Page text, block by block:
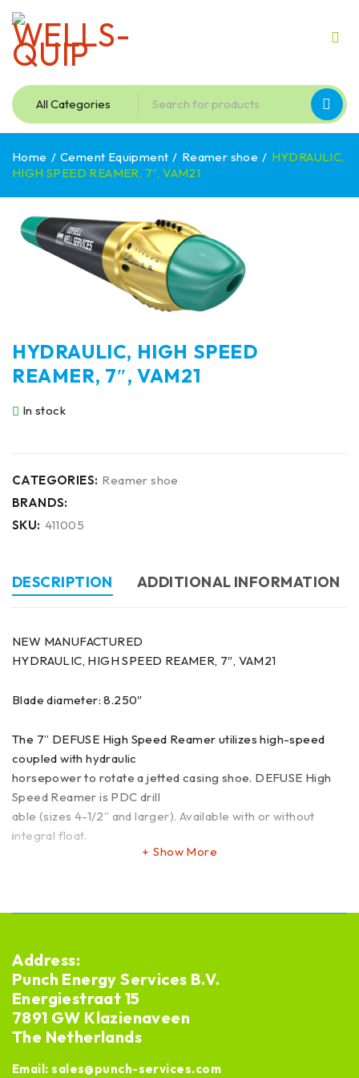
Home / Cement Equipment / Reamer shoe / HYDRAULIC,
HIGH SPEED REAMER, 7″, VAM21
HYDRAULIC, HIGH SPEED
REAMER, 7″, VAM21
In stock
CATEGORIES: Reamer shoe
BRANDS:
SKU: 411005
DESCRIPTION ADDITIONAL INFORMATION
NEW MANUFACTURED
HYDRAULIC, HIGH SPEED REAMER, 7″, VAM21
Blade diameter: 8.250″
The 7” DEFUSE High Speed Reamer utilizes high-speed
coupled with hydraulic
horsepower to rotate a jetted casing shoe. DEFUSE High
Speed Reamer is PDC drill
able (sizes 4-1/2” and larger). Available with or without
integral float.
Show More
Address:
Punch Energy Services B.V.
Energiestraat 15
7891 GW Klazienaveen
The Netherlands
Email:sales@punch-services.com